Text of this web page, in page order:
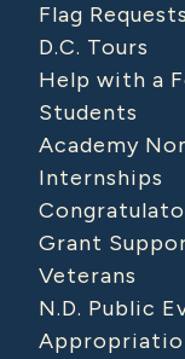
Flag Requests
D.C. Tours
Help with a
Students
Academy
Internships
Grant
Veterans
N.D. Public